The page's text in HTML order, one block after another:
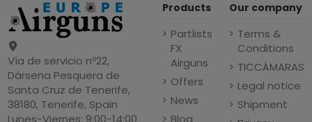
Vía de servicio nº22,
Dársena Pesquera de
Santa Cruz de Tenerife,
38180, Tenerife, Spain
Products
Partlists
FX
Airguns
Offers
News
Blog
Our company
Terms &
Conditions
TICCÁMARAS
Legal notice
Shipment